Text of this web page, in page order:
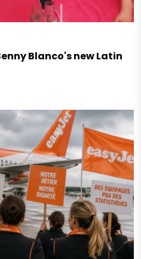
Blanco's new Latin